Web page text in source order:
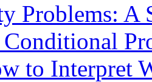
Problems: A
Conditional
to Interpret